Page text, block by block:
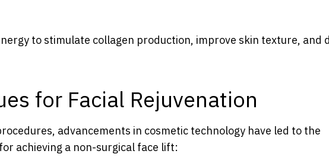
to stimulate collagen production, improve skin texture, and
for Facial Rejuvenation
advancements in cosmetic technology have led to the
achieving a non-surgical face lift: